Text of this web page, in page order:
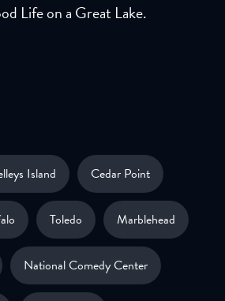
Life on a Great Lake.
Island Cedar Point
Toledo Marblehead
National Comedy Center